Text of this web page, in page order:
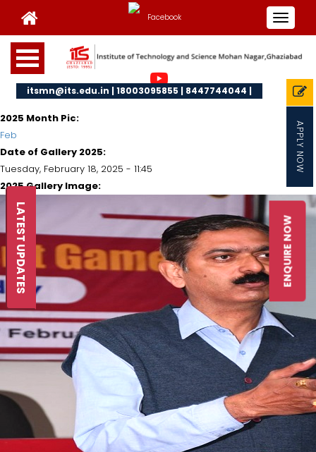
APPLY NOW
Toggle
itsmn@its.edu.in | 18003095855 | 8447744044 |
ENQUIRE NOW
LATEST UPDATES
2025 Month Pic:
Feb
Date of Gallery 2025:
Tuesday, February 18, 2025 - 11:45
2025 Gallery Image: